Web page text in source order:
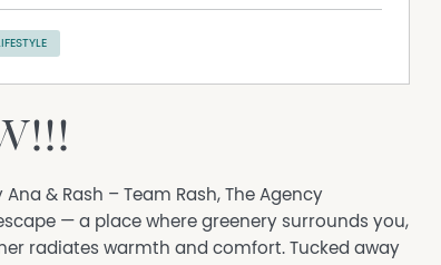
& Rash – Team Rash, The Agency
— a place where greenery surrounds you,
radiates warmth and comfort. Tucked away